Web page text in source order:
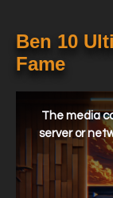
Ben 10
Fame
window.
The media
server or